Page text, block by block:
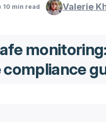
10 min read Valerie